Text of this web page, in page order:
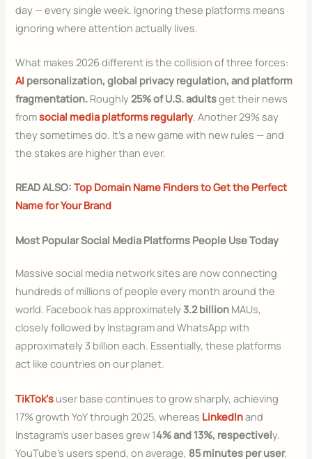
day — every single week. Ignoring these platforms means
ignoring where attention actually lives.
What makes 2026 different is the collision of three forces:
AI personalization, global privacy regulation, and platform
fragmentation. Roughly25% of U.S. adultsget their news
fromsocial media platforms regularly. Another 29% say
they sometimes do. It’s a new game with new rules — and
the stakes are higher than ever.
READ ALSO: Top Domain Name Finders to Get the Perfect
Name for Your Brand
Most Popular Social Media Platforms People Use Today
Massive social media network sites are now connecting
hundreds of millions of people every month around the
world. Facebook has approximately3.2 billion MAUs,
closely followed by Instagram and WhatsApp with
approximately 3 billion each. Essentially, these platforms
act like countries on our planet.
TikTok’s user base continues to grow sharply, achieving
17% growth YoY through 2025, whereas LinkedInand
Instagram’s user bases grew 14% and 13%, respectively.
YouTube’s users spend, on average, 85 minutes per user,